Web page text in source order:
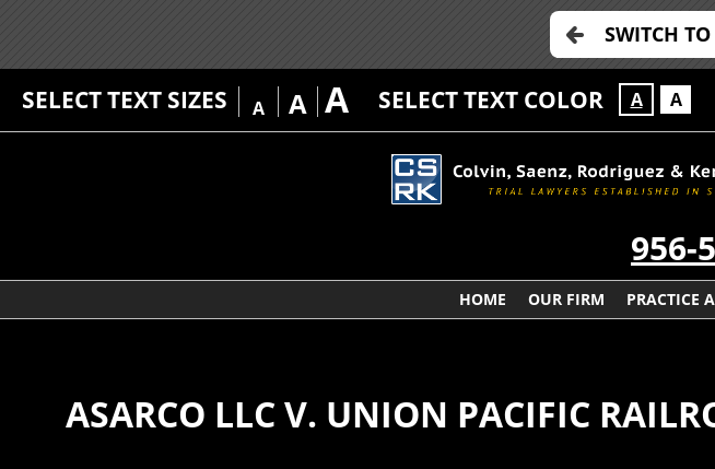
SWITCH
SELECT TEXT SIZES A A A SELECT TEXT COLOR A A
956-
HOME OUR FIRM PRACTICE
ASARCO LLC V. UNION PACIFIC